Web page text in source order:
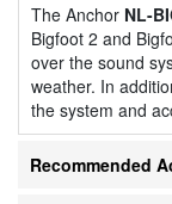
The Anchor NL-
Bigfoot 2 and
over the sound
weather. In
the system and
Recommended